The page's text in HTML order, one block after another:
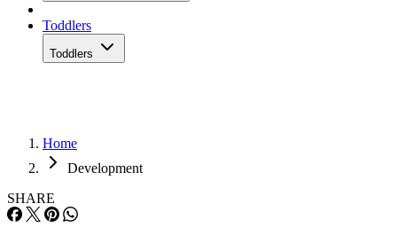
Toddlers
Toddlers
Home
Development
SHARE